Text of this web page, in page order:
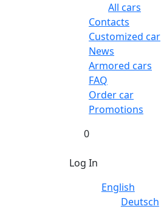
All cars
Contacts
Customized car
News
Armored cars
FAQ
Order car
Promotions
0
Log In
English
Deutsch